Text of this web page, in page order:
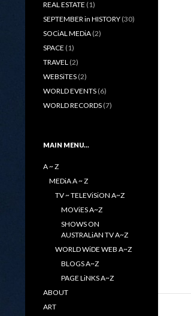
REAL ESTATE (1)
SEPTEMBER in HISTORY (30)
SOCiAL MEDiA (2)
SPACE (1)
TRAVEL (2)
WEBSiTES (2)
WORLD EVENTS (6)
WORLD RECORDS (7)
MAIN MENU…
A ~ Z
MEDiA A ~ Z
TV ~ TELEViSiON A~Z
MOViES A~Z
SHOWS ON
AUSTRALiAN TV A~Z
WORLD WiDE WEB A~Z
BLOGS A~Z
PAGE LiNKS A~Z
ABOUT
ART